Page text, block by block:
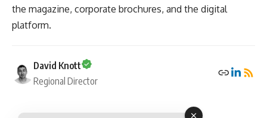
the magazine, corporate brochures, and the digital
platform.
David Knott
Regional Director